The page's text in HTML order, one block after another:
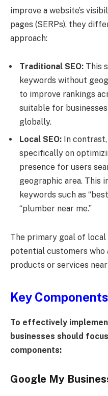
improve a website’s
pages (SERPs), they
approach:
Traditional SEO: This
keywords without
to improve rankings
suitable for
globally.
Local SEO: In
specifically on
presence for users
geographic area. This
keywords such as
“plumber near me.”
The primary goal of
potential customers who
products or services
Key
To effectively
businesses should
components:
Google My